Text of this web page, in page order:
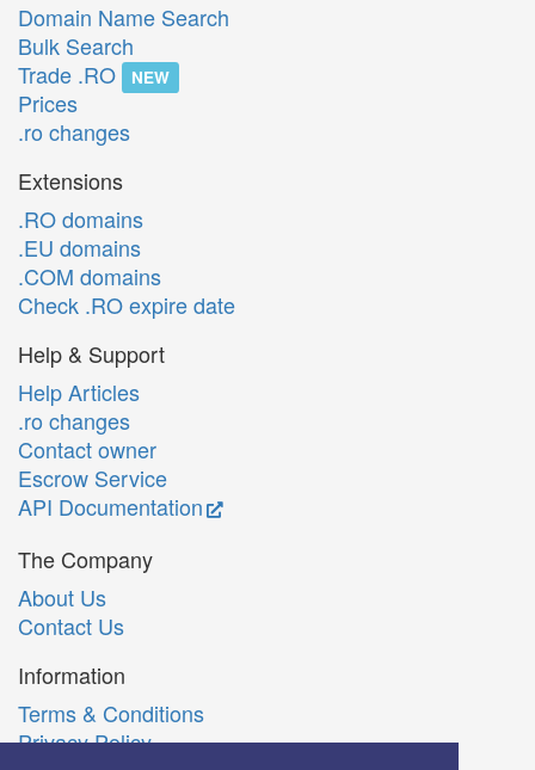
Domain Name Search
Bulk Search
Trade .RO
NEW
Prices
.ro changes
Extensions
.RO domains
.EU domains
.COM domains
Check .RO expire date
Help & Support
Help Articles
.ro changes
Contact owner
Escrow Service
API Documentation
The Company
About Us
Contact Us
Information
Terms & Conditions
Privacy Policy